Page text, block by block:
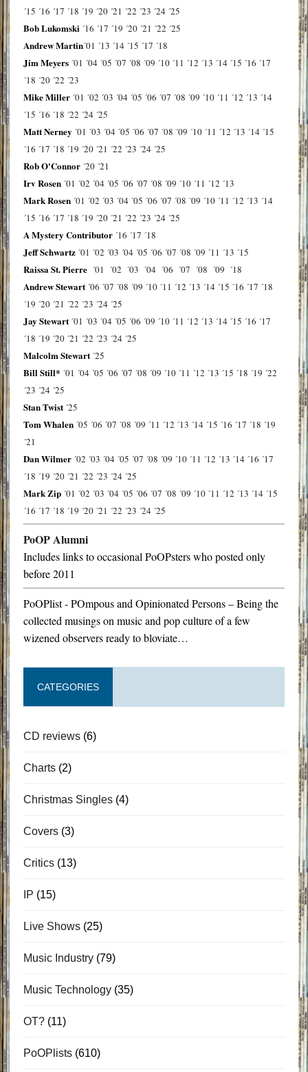
´15 ´16 ´17 ´18 ´19 ´20 ´21 ´22 ´23 ´24 ´25
Bob Lukomski ´16 ´17 ´19 ´20 ´21 ´22 ´25
Andrew Martin´01 ´13 ´14 ´15 ´17 ´18
Jim Meyers ´01 ´04 ´05 ´07 ´08 ´09 ´10 ´11 ´12 ´13 ´14 ´15 ´16 ´17
´18 ´20 ´22 ´23
Mike Miller ´01 ´02 ´03 ´04 ´05 ´06 ´07 ´08 ´09 ´10 ´11 ´12 ´13 ´14
´15 ´16 ´18 ´22 ´24 ´25
Matt Nerney ´01 ´03 ´04 ´05 ´06 ´07 ´08 ´09 ´10 ´11 ´12 ´13 ´14 ´15
´16 ´17 ´18 ´19 ´20 ´21 ´22 ´23 ´24 ´25
Rob O'Connor ´20 ´21
Irv Rosen ´01 ´02 ´04 ´05 ´06 ´07 ´08 ´09 ´10 ´11 ´12 ´13
Mark Rosen ´01 ´02 ´03 ´04 ´05 ´06 ´07 ´08 ´09 ´10 ´11 ´12 ´13 ´14
´15 ´16 ´17 ´18 ´19 ´20 ´21 ´22 ´23 ´24 ´25
A Mystery Contributor ´16 ´17 ´18
Jeff Schwartz ´01 ´02 ´03 ´04 ´05 ´06 ´07 ´08 ´09 ´11 ´13 ´15
Raissa St. Pierre ´01 ´02 ´03 ´04 ´06 ´07 ´08 ´09 ´18
Andrew Stewart ´06 ´07 ´08 ´09 ´10 ´11 ´12 ´13 ´14 ´15 ´16 ´17 ´18
´19 ´20 ´21 ´22 ´23 ´24 ´25
Jay Stewart ´01 ´03 ´04 ´05 ´06 ´09 ´10 ´11 ´12 ´13 ´14 ´15 ´16 ´17
´18 ´19 ´20 ´21 ´22 ´23 ´24 ´25
Malcolm Stewart ´25
Bill Still* ´01 ´04 ´05 ´06 ´07 ´08 ´09 ´10 ´11 ´12 ´13 ´15 ´18 ´19 ´22
´23 ´24 ´25
Stan Twist ´25
Tom Whalen ´05 ´06 ´07 ´08 ´09 ´11 ´12 ´13 ´14 ´15 ´16 ´17 ´18 ´19
´21
Dan Wilmer ´02 ´03 ´04 ´05 ´07 ´08 ´09 ´10 ´11 ´12 ´13 ´14 ´16 ´17
´18 ´19 ´20 ´21 ´22 ´23 ´24 ´25
Mark Zip ´01 ´02 ´03 ´04 ´05 ´06 ´07 ´08 ´09 ´10 ´11 ´12 ´13 ´14 ´15
´16 ´17 ´18 ´19 ´20 ´21 ´22 ´23 ´24 ´25
PoOP Alumni
Includes links to occasional PoOPsters who posted only
before 2011
PoOPlist - POmpous and Opinionated Persons – Being the
collected musings on music and pop culture of a few
wizened observers ready to bloviate…
CATEGORIES
CD reviews(6)
Charts(2)
Christmas Singles(4)
Covers(3)
Critics(13)
IP (15)
Live Shows(25)
Music Industry(79)
Music Technology(35)
OT?(11)
PoOPlists(610)